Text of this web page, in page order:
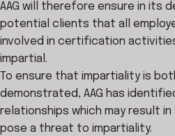
AAG will therefore ensure in its
potential clients that all
involved in certification
impartial.
To ensure that impartiality is
demonstrated, AAG has
relationships which may result
pose a threat to impartiality.